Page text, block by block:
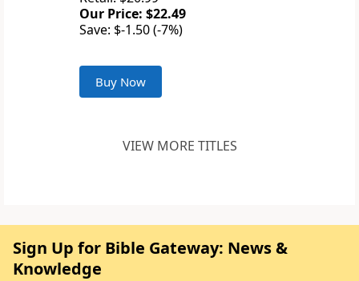
Our Price: $22.49
Save: $-1.50 (-7%)
Buy Now
VIEW MORE TITLES
Sign Up for Bible Gateway: News &
Knowledge